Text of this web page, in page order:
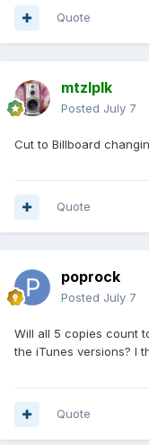
Quote
mtzlplk
Posted July 7
Cut to Billboard
Quote
poprock
Posted July 7
Will all 5 copies count
the iTunes versions? I
Quote